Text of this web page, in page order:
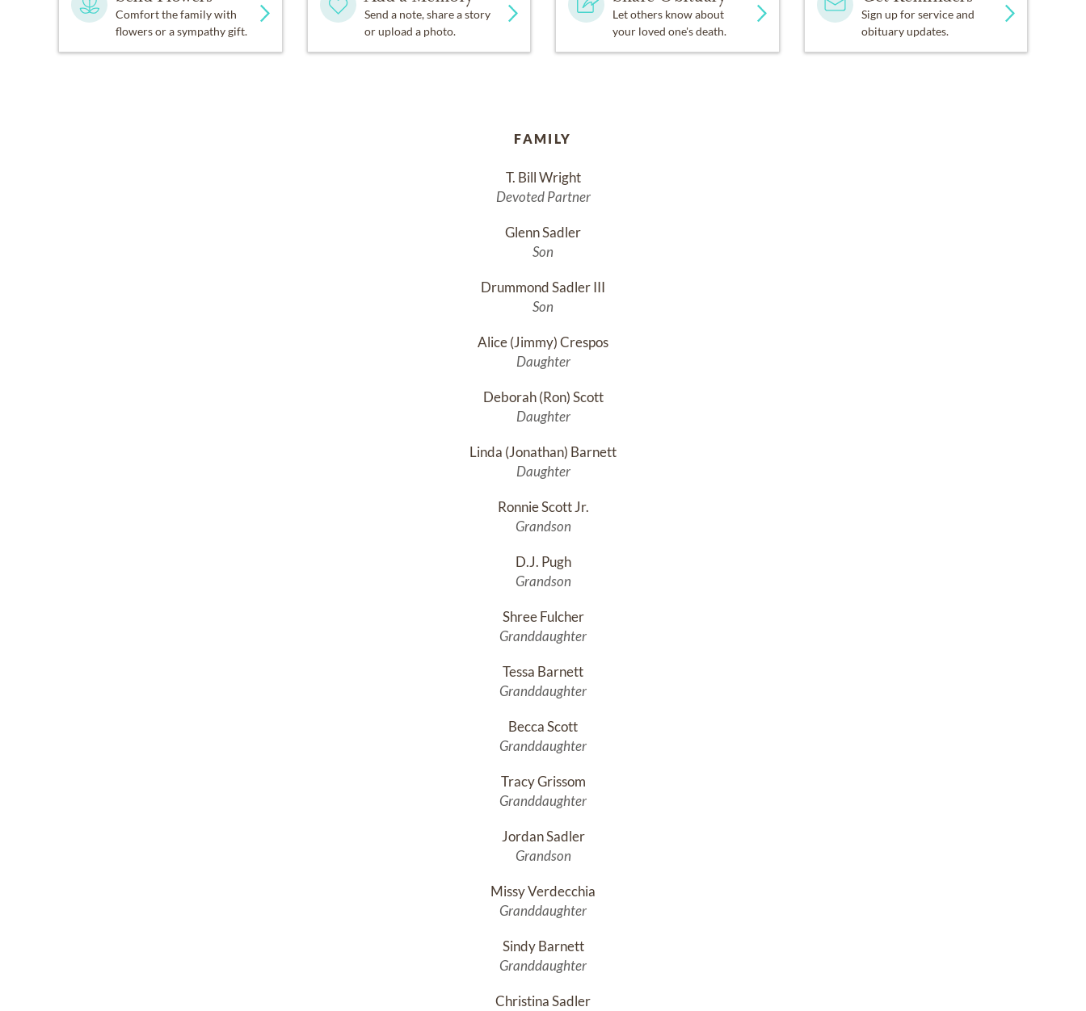
Comfort the family with
flowers or a sympathy gift.
Send a note, share a story
or upload a photo.
Let others know about
your loved one's death.
Sign up for service and
obituary updates.
FAMILY
T. Bill Wright
Devoted Partner
Glenn Sadler
Son
Drummond Sadler III
Son
Alice (Jimmy) Crespos
Daughter
Deborah (Ron) Scott
Daughter
Linda (Jonathan) Barnett
Daughter
Ronnie Scott Jr.
Grandson
D.J. Pugh
Grandson
Shree Fulcher
Granddaughter
Tessa Barnett
Granddaughter
Becca Scott
Granddaughter
Tracy Grissom
Granddaughter
Jordan Sadler
Grandson
Missy Verdecchia
Granddaughter
Sindy Barnett
Granddaughter
Christina Sadler